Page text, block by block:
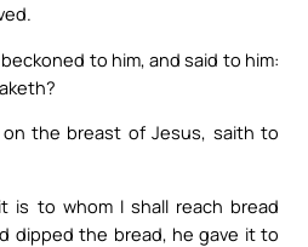
to him, and said to him:
the breast of Jesus, saith to
is to whom I shall reach bread
dipped the bread, he gave it to